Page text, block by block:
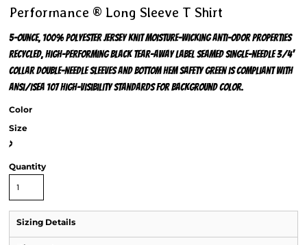
Performance ® Long Sleeve T Shirt
5-ounce, 100% polyester jersey knit Moisture-wicking Anti-odor properties
Recycled, high-performing black tear-away label Seamed single-needle 3/4'
collar Double-needle sleeves and bottom hem Safety Green is compliant with
ANSI/ISEA 107 high-visibility standards for background color.
Color
Size
>
Quantity
Sizing Details